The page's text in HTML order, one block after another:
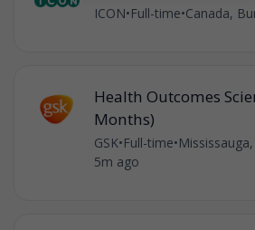
ICON•Full-time•Canada,
Health Outcomes
Months)
GSK•Full-time•
5m ago